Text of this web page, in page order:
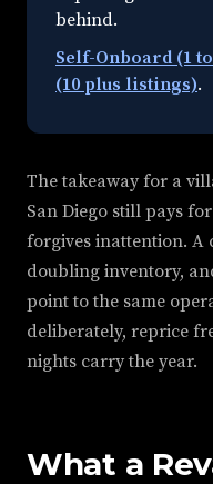
behind.
Self-Onboard (1
(10 plus listings).
The takeaway for a
San Diego still pays
forgives inattention. A
doubling inventory,
point to the same
deliberately, reprice
nights carry the year.
What a